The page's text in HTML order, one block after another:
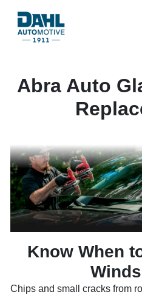
Abra Auto
Know When
Chips and small cracks from